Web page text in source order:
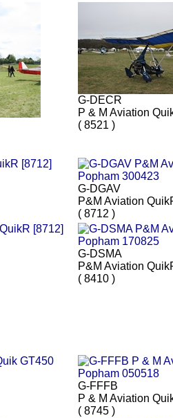
G-DECR
P & M Aviation
( 8521 )
G-DGAV
P&M Aviation
( 8712 )
G-DSMA
P&M Aviation
( 8410 )
G-FFFB
P & M Aviation
( 8745 )